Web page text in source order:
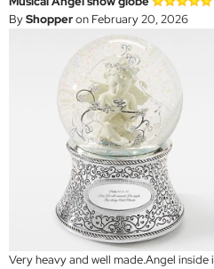
ByShopperon February 20, 2026
Very heavy and well made.Angel